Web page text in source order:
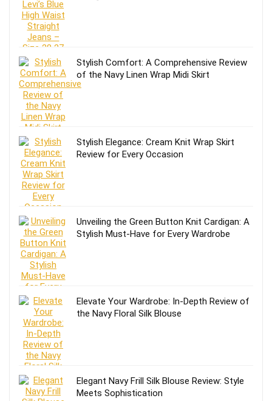
Stylish Comfort: A Comprehensive Review
of the Navy Linen Wrap Midi Skirt
Stylish Elegance: Cream Knit Wrap Skirt
Review for Every Occasion
Unveiling the Green Button Knit Cardigan: A
Stylish Must-Have for Every Wardrobe
Elevate Your Wardrobe: In-Depth Review of
the Navy Floral Silk Blouse
Elegant Navy Frill Silk Blouse Review: Style
Meets Sophistication